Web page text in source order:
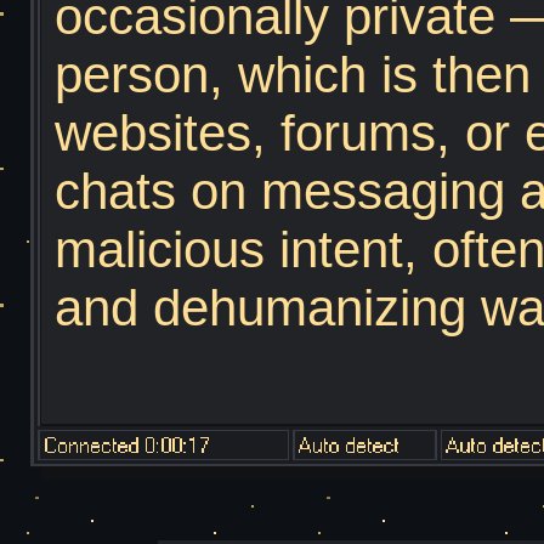
scroll through
have an eyebrow
might think that
in reality you barely
subject. A darkweb
cyber terroriest, a
Now, to access the
simple. Go onto
occasionally private
person, which is
websites, forums, or
chats on messaging
malicious intent,
and dehumanizing
using Whitepages
scary hacker.